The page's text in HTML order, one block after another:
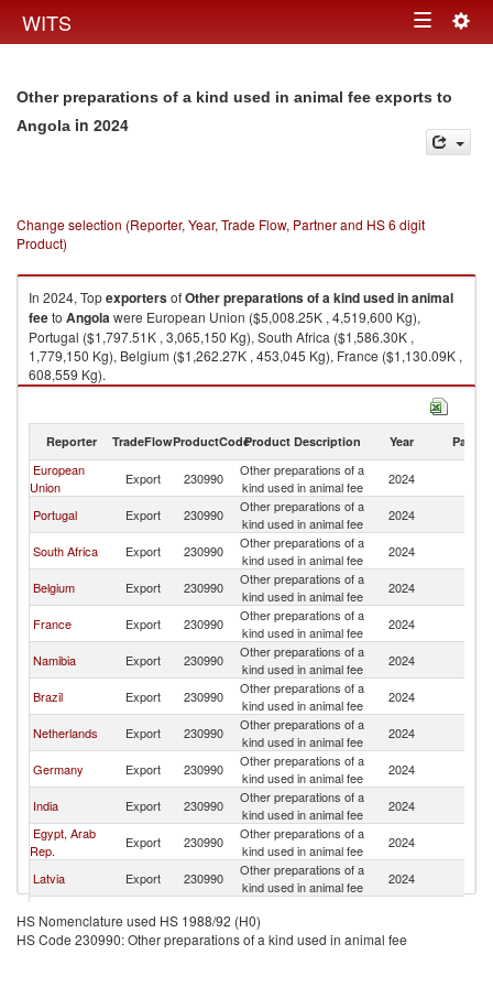
WITS Toggle
Other preparations of a kind used in animal fee exports to
Angola in 2024
Change selection (Reporter, Year, Trade Flow, Partner and HS 6 digit
Product)
In 2024, TopexportersofOther preparations of a kind used in animal
feeto Angolawere European Union ($5,008.25K , 4,519,600 Kg),
Portugal ($1,797.51K , 3,065,150 Kg), South Africa ($1,586.30K ,
1,779,150 Kg), Belgium ($1,262.27K , 453,045 Kg), France ($1,130.09K ,
608,559 Kg).
Other preparations of a kind used in animal fee imports by country in
Reporter TradeFlowProductCodeProduct Description Year Partner
European
Union
Export 230990
Other preparations of a
kind used in animal fee
2024
Portugal Export 230990
Other preparations of a
kind used in animal fee
2024
South Africa Export 230990
Other preparations of a
kind used in animal fee
2024
Belgium Export 230990
Other preparations of a
kind used in animal fee
2024
France Export 230990
Other preparations of a
kind used in animal fee
2024
Namibia Export 230990
Other preparations of a
kind used in animal fee
2024
Brazil Export 230990
Other preparations of a
kind used in animal fee
2024
Netherlands Export 230990
Other preparations of a
kind used in animal fee
2024
Germany Export 230990
Other preparations of a
kind used in animal fee
2024
India Export 230990
Other preparations of a
kind used in animal fee
2024
Egypt, Arab
Rep.
Export 230990
Other preparations of a
kind used in animal fee
2024
Latvia Export 230990
Other preparations of a
kind used in animal fee
2024
China Export 230990
kind used in animal fee
Turkey Export 230990
Other preparations of a
2024
HS Nomenclature used HS 1988/92 (H0)
HS Code 230990: Other preparations of a kind used in animal fee